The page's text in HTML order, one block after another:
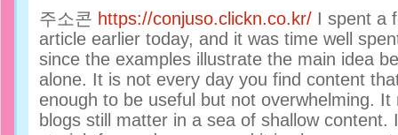
주소콘 https://conjuso.clickn.co.kr/ I spent a
article earlier today, and it was time well
since the examples illustrate the main idea
alone. It is not every day you find content
enough to be useful but not overwhelming.
blogs still matter in a sea of shallow